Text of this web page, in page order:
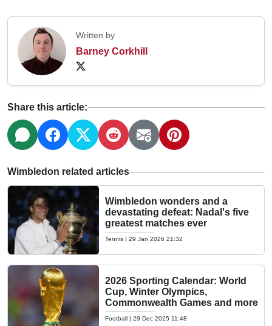
Written by
Barney Corkhill
Share this article:
Wimbledon related articles
Wimbledon wonders and a
devastating defeat: Nadal's five
greatest matches ever
Tennis | 29 Jan 2026 21:32
2026 Sporting Calendar: World
Cup, Winter Olympics,
Commonwealth Games and more
Football | 29 Dec 2025 11:48